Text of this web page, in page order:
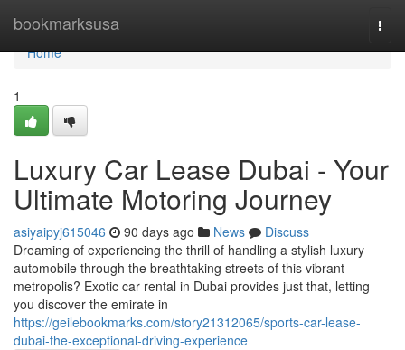
bookmarksusa
Home
Home
1
Luxury Car Lease Dubai - Your
Ultimate Motoring Journey
asiyaipyj615046 90 days ago News
Discuss
Dreaming of experiencing the thrill of handling a stylish luxury
automobile through the breathtaking streets of this vibrant
metropolis? Exotic car rental in Dubai provides just that, letting
you discover the emirate in
https://geilebookmarks.com/story21312065/sports-car-lease-
dubai-the-exceptional-driving-experience